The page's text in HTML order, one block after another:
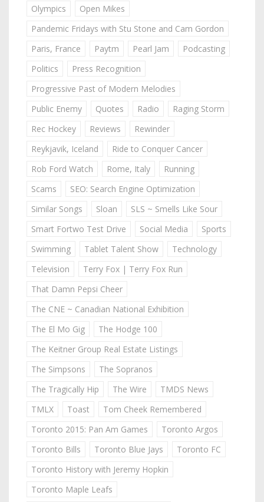
Olympics
Open Mikes
Pandemic Fridays with Stu Stone and Cam Gordon
Paris, France
Paytm Pearl Jam
Podcasting
Politics
Press Recognition
Progressive Past of Modern Melodies
Public Enemy
Quotes Radio
Raging Storm
Rec Hockey
Reviews
Rewinder
Reykjavik, Iceland
Ride to Conquer Cancer
Rob Ford Watch
Rome, Italy
Running
Scams
SEO: Search Engine Optimization
Similar Songs
Sloan
SLS ~ Smells Like Sour
Smart Fortwo Test Drive
Social Media
Sports
Swimming
Tablet Talent Show
Technology
Television
Terry Fox | Terry Fox Run
That Damn Pepsi Cheer
The CNE ~ Canadian National Exhibition
The El Mo Gig
The Hodge 100
The Keitner Group Real Estate Listings
The Simpsons
The Sopranos
The Tragically Hip
The Wire
TMDS News
TMLX
Toast
Tom Cheek Remembered
Toronto 2015: Pan Am Games
Toronto Argos
Toronto Bills
Toronto Blue Jays
Toronto FC
Toronto History with Jeremy Hopkin
Toronto Maple Leafs